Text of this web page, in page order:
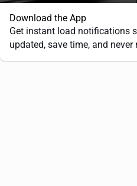
Download the App
Get instant load notifications
updated, save time, and never